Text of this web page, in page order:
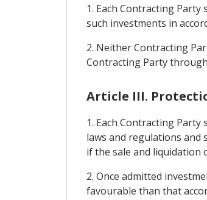
1. Each Contracting
such investments in
2. Neither Contracting
Contracting Party
Article III.
1. Each Contracting
laws and regulations and
if the sale and liquidation
2. Once admitted
favourable than that